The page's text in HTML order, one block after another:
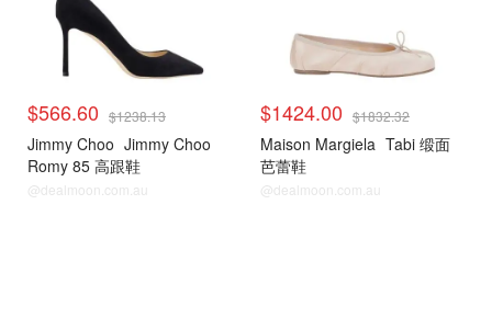
$566.60 $1238.13
Jimmy Choo Jimmy Choo
Romy 85 高跟鞋
@dealmoon.com.au
$1424.00 $1832.32
Maison Margiela Tabi 缎面
芭蕾鞋
@dealmoon.com.au